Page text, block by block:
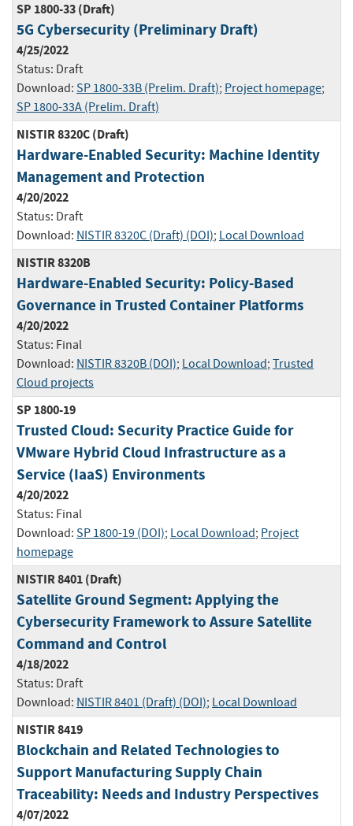
SP 1800-33 (Draft)
5G Cybersecurity (Preliminary Draft)
4/25/2022
Status: Draft
Download: SP 1800-33B (Prelim. Draft); Project homepage;
SP 1800-33A (Prelim. Draft)
NISTIR 8320C (Draft)
Hardware-Enabled Security: Machine Identity
Management and Protection
4/20/2022
Status: Draft
Download: NISTIR 8320C (Draft) (DOI); Local Download
NISTIR 8320B
Hardware-Enabled Security: Policy-Based
Governance in Trusted Container Platforms
4/20/2022
Status: Final
Download: NISTIR 8320B (DOI); Local Download; Trusted
Cloud projects
SP 1800-19
Trusted Cloud: Security Practice Guide for
VMware Hybrid Cloud Infrastructure as a
Service (IaaS) Environments
4/20/2022
Status: Final
Download: SP 1800-19 (DOI); Local Download; Project
homepage
NISTIR 8401 (Draft)
Satellite Ground Segment: Applying the
Cybersecurity Framework to Assure Satellite
Command and Control
4/18/2022
Status: Draft
Download: NISTIR 8401 (Draft) (DOI); Local Download
NISTIR 8419
Blockchain and Related Technologies to
Support Manufacturing Supply Chain
Traceability: Needs and Industry Perspectives
4/07/2022